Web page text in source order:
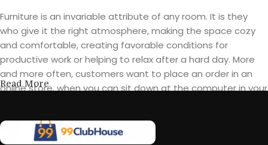
Furniture is an invariable attribute of any room. It is they
who give it the right atmosphere, making the space cozy
and comfortable, creating favorable conditions for
productive work or helping to relax after a hard day. More
and more often, customers want to place an order in an
online store, when you can sit down at the computer in your
furniture: both home and office furniture are available.
Read More